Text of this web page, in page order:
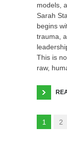
models,
Sarah
begins
trauma,
This is
raw,
1 2